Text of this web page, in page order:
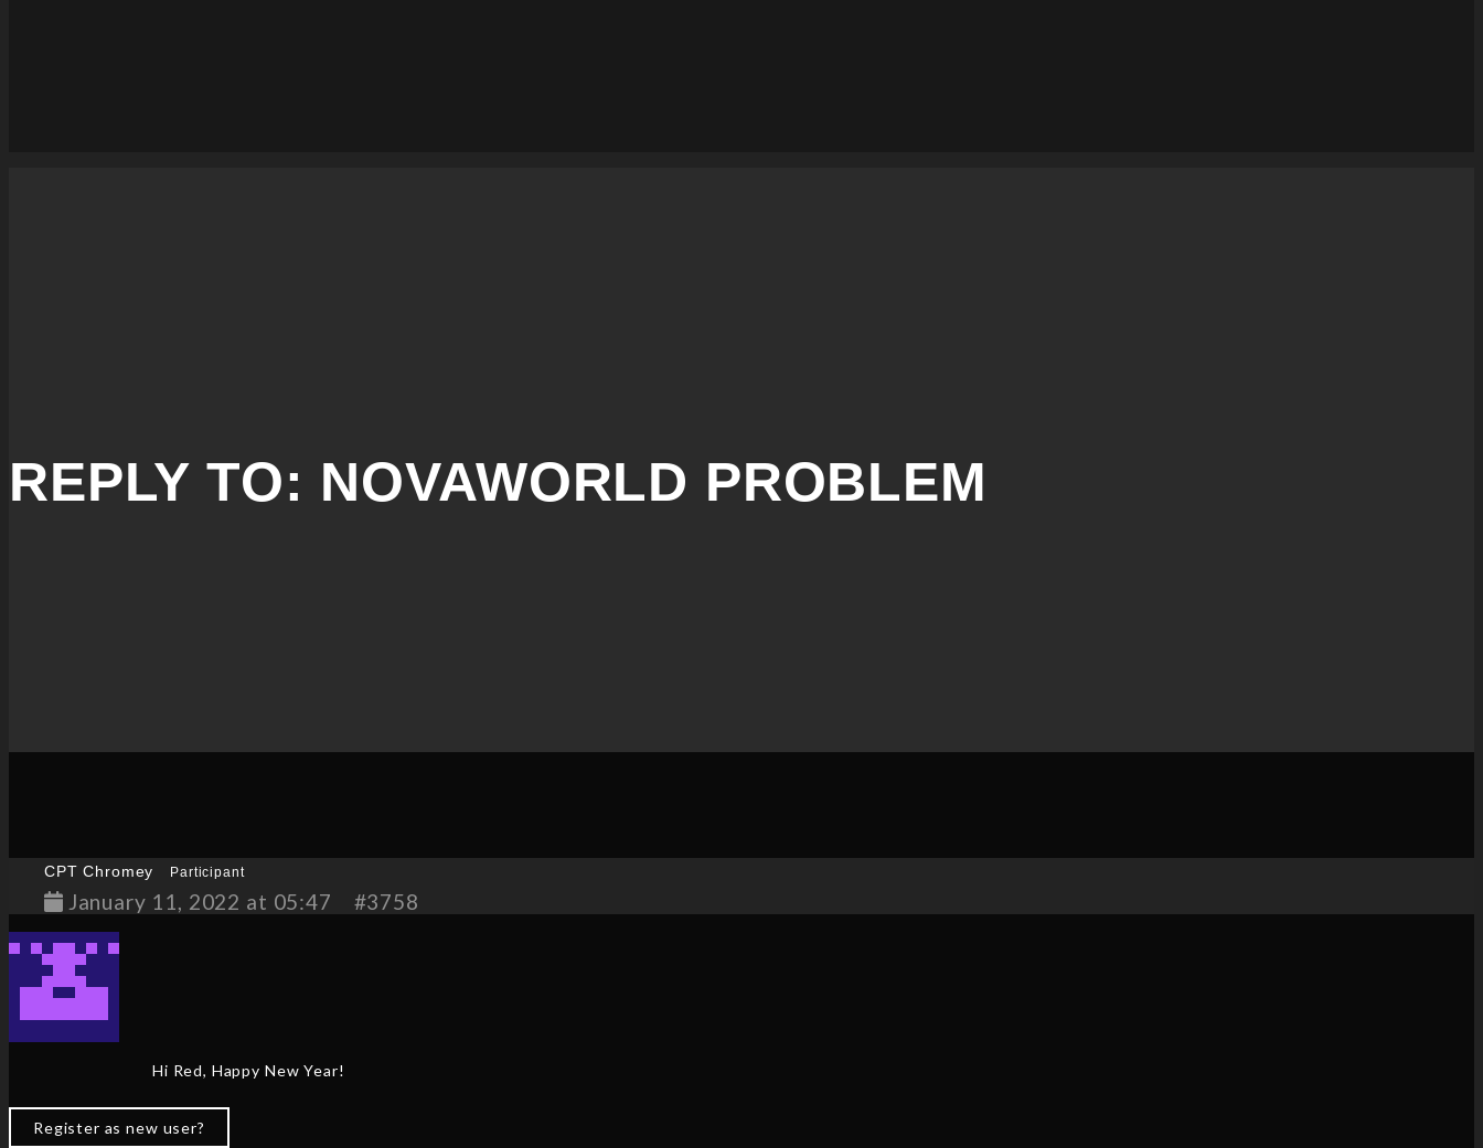
REPLY TO: NOVAWORLD PROBLEM
CPT Chromey Participant
January 11, 2022 at 05:47 #3758
Hi Red, Happy New Year!
Register as new user?